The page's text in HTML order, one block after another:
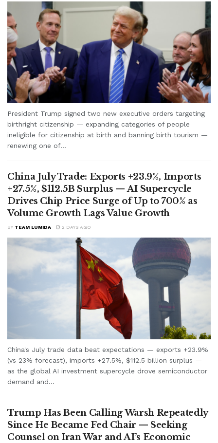
President Trump signed two new executive orders targeting
birthright citizenship — expanding categories of people
ineligible for citizenship at birth and banning birth tourism —
renewing one of...
China July Trade: Exports +23.9%, Imports
+27.5%, $112.5B Surplus — AI Supercycle
Drives Chip Price Surge of Up to 700% as
Volume Growth Lags Value Growth
BY TEAM LUMIDA 2 DAYS AGO
China's July trade data beat expectations — exports +23.9%
(vs 23% forecast), imports +27.5%, $112.5 billion surplus —
as the global AI investment supercycle drove semiconductor
demand and...
Trump Has Been Calling Warsh Repeatedly
Since He Became Fed Chair — Seeking
Counsel on Iran War and AI’s Economic